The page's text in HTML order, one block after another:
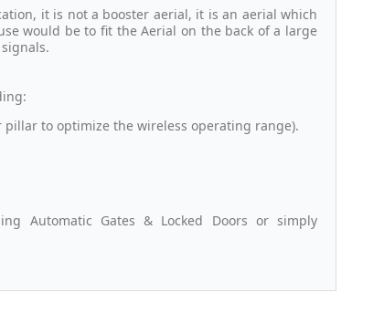
it is not a booster aerial, it is an aerial which
would be to fit the Aerial on the back of a large
to optimize the wireless operating range).
Automatic Gates & Locked Doors or simply